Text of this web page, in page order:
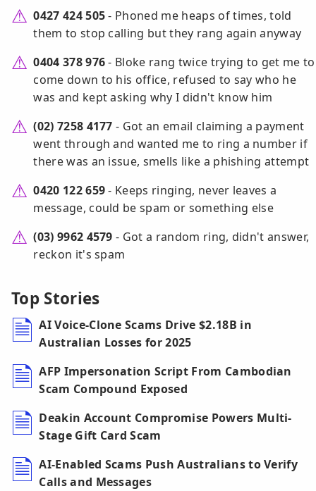
0427 424 505- Phoned me heaps of times, told
them to stop calling but they rang again anyway
0404 378 976- Bloke rang twice trying to get me to
come down to his office, refused to say who he
was and kept asking why I didn't know him
(02) 7258 4177 - Got an email claiming a payment
went through and wanted me to ring a number if
there was an issue, smells like a phishing attempt
0420 122 659- Keeps ringing, never leaves a
message, could be spam or something else
(03) 9962 4579 - Got a random ring, didn't answer,
reckon it's spam
Top Stories
AI Voice-Clone Scams Drive $2.18B in
Australian Losses for 2025
AFP Impersonation Script From Cambodian
Scam Compound Exposed
Deakin Account Compromise Powers Multi-
Stage Gift Card Scam
AI-Enabled Scams Push Australians to Verify
Calls and Messages